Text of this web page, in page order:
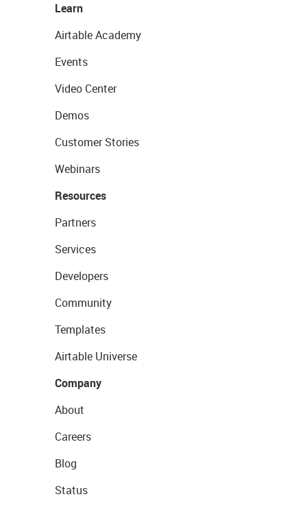
Learn
Airtable Academy
Events
Video Center
Demos
Customer Stories
Webinars
Resources
Partners
Services
Developers
Community
Templates
Airtable Universe
Company
About
Careers
Blog
Status